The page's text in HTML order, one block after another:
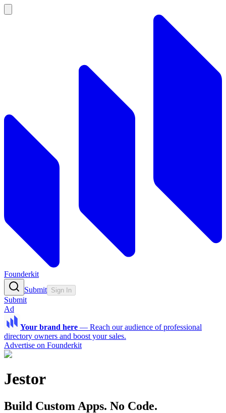
Founderkit
Submit Sign In
Submit
Ad
Your brand here — Reach our audience of professional
directory owners and boost your sales.
Advertise on Founderkit
Jestor
Build Custom Apps. No Code.